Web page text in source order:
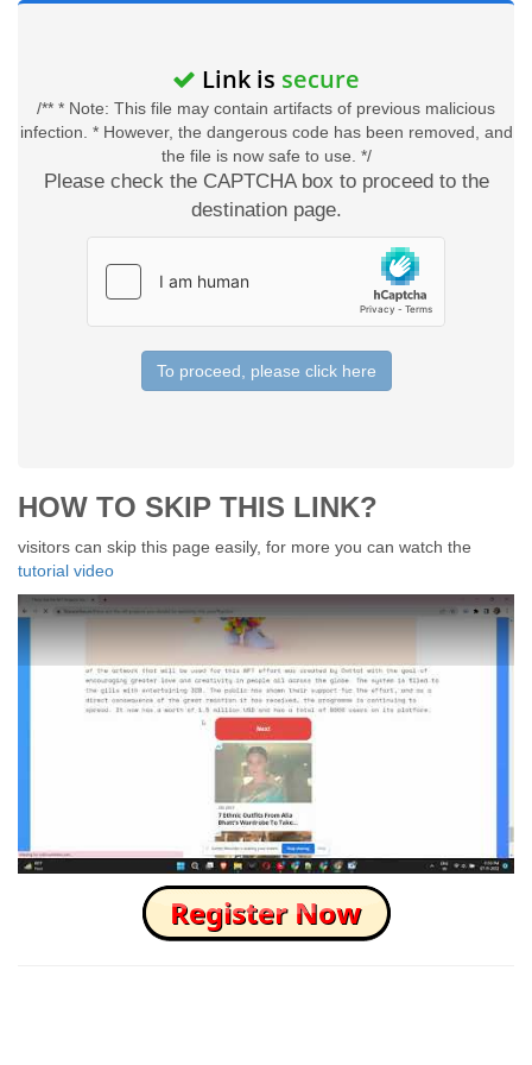
Link is secure
/** * Note: This file may contain artifacts of previous malicious
infection. * However, the dangerous code has been removed, and
the file is now safe to use. */
Please check the CAPTCHA box to proceed to the
destination page.
To proceed, please click here
HOW TO SKIP THIS LINK?
visitors can skip this page easily, for more you can watch the
tutorial video
How to Skip this Ad link Fast?